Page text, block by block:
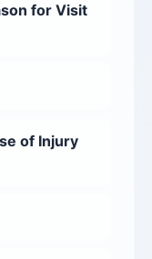
for Visit
of Injury